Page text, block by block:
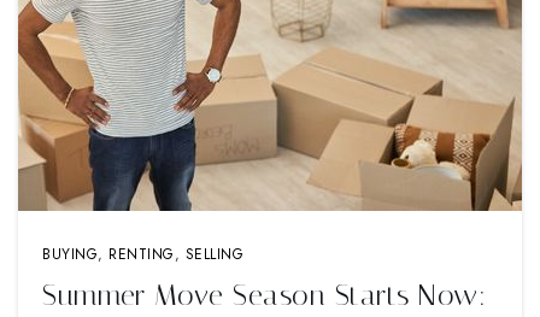
BUYING, RENTING, SELLING
Summer Move Season Starts Now: